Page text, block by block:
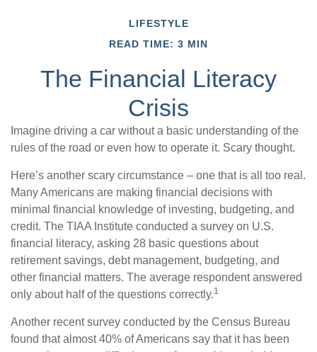
LIFESTYLE
READ TIME: 3 MIN
The Financial Literacy
Crisis
Imagine driving a car without a basic understanding of the
rules of the road or even how to operate it. Scary thought.
Here’s another scary circumstance – one that is all too real.
Many Americans are making financial decisions with
minimal financial knowledge of investing, budgeting, and
credit. The TIAA Institute conducted a survey on U.S.
financial literacy, asking 28 basic questions about
retirement savings, debt management, budgeting, and
other financial matters. The average respondent answered
only about half of the questions correctly.1
Another recent survey conducted by the Census Bureau
found that almost 40% of Americans say that it has been